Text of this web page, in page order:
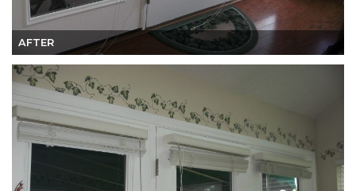
AFTER